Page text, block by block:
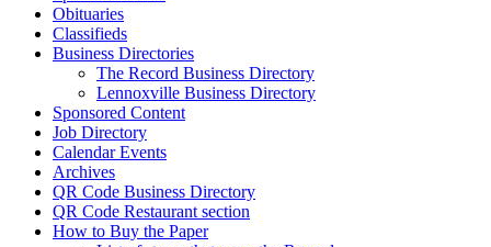
Obituaries
Classifieds
Business Directories
The Record Business Directory
Lennoxville Business Directory
Sponsored Content
Job Directory
Calendar Events
Archives
QR Code Business Directory
QR Code Restaurant section
How to Buy the Paper